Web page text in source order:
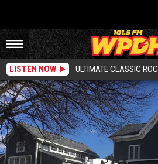
LISTEN NOW ULTIMATE CLASSIC